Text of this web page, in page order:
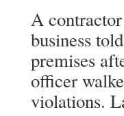
A
business
premises
officer
violations.